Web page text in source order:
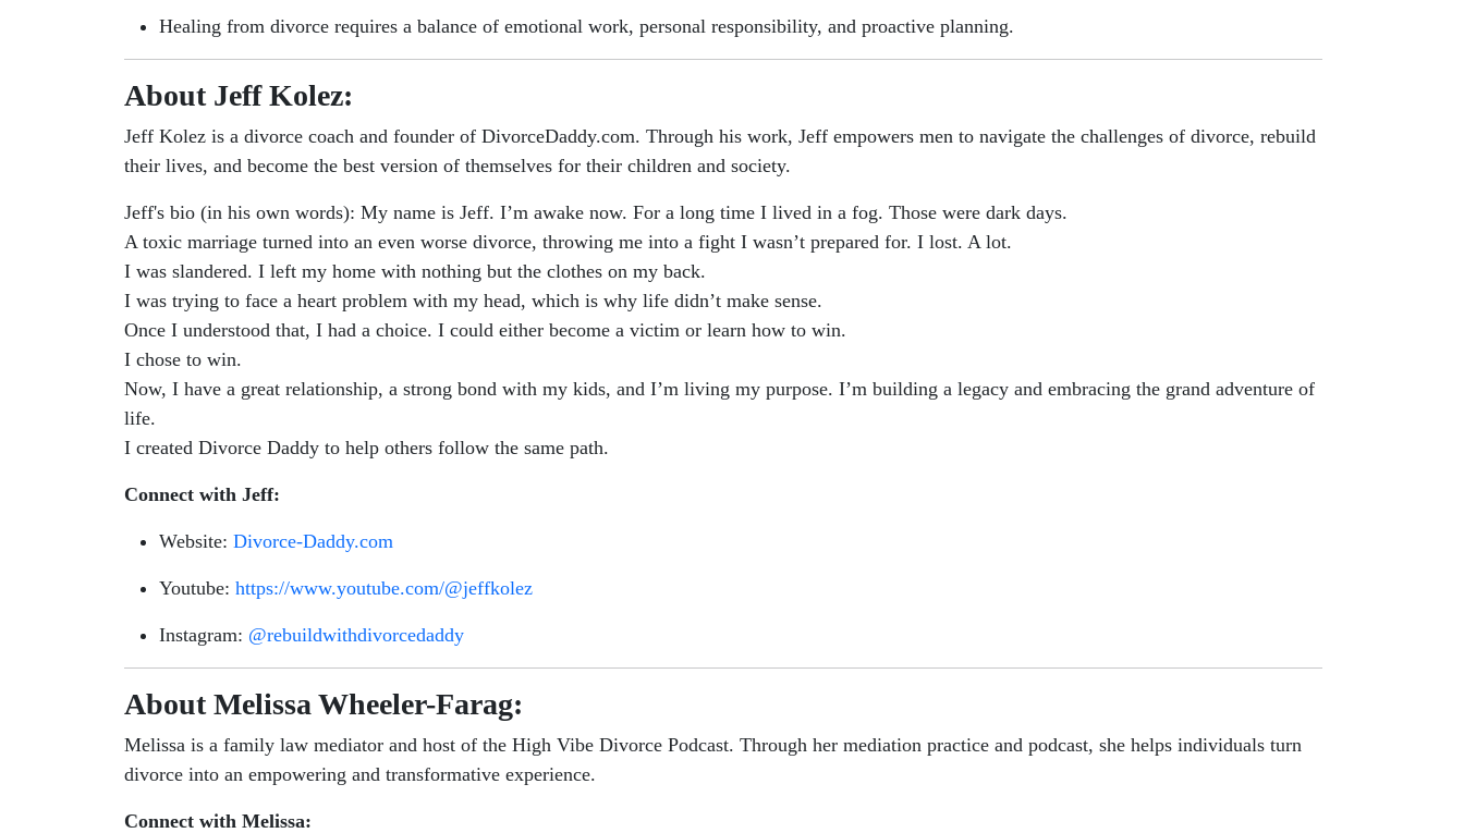
Healing from divorce requires a balance of emotional work, personal responsibility, and proactive planning.
About Jeff Kolez:
Jeff Kolez is a divorce coach and founder of DivorceDaddy.com. Through his work, Jeff empowers men to navigate the challenges of divorce, rebuild
their lives, and become the best version of themselves for their children and society.
Jeff's bio (in his own words): My name is Jeff. I’m awake now. For a long time I lived in a fog. Those were dark days.
A toxic marriage turned into an even worse divorce, throwing me into a fight I wasn’t prepared for. I lost. A lot.
I was slandered. I left my home with nothing but the clothes on my back.
I was trying to face a heart problem with my head, which is why life didn’t make sense.
Once I understood that, I had a choice. I could either become a victim or learn how to win.
I chose to win.
Now, I have a great relationship, a strong bond with my kids, and I’m living my purpose. I’m building a legacy and embracing the grand adventure of
life.
I created Divorce Daddy to help others follow the same path.
Connect with Jeff:
Website: Divorce-Daddy.com
Youtube: https://www.youtube.com/@jeffkolez
Instagram: @rebuildwithdivorcedaddy
About Melissa Wheeler-Farag:
Melissa is a family law mediator and host of the High Vibe Divorce Podcast. Through her mediation practice and podcast, she helps individuals turn
divorce into an empowering and transformative experience.
Connect with Melissa: